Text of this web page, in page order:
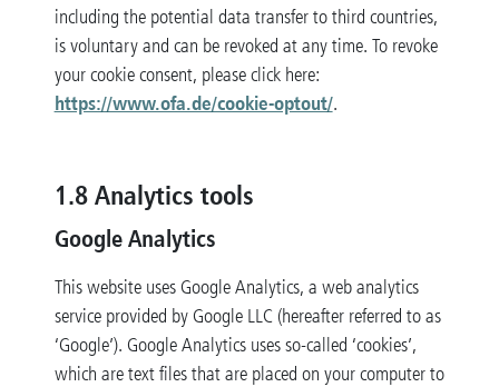
including the potential data transfer to third countries,
is voluntary and can be revoked at any time. To revoke
your cookie consent, please click here:
https://www.ofa.de/cookie-optout/.
1.8 Analytics tools
Google Analytics
This website uses Google Analytics, a web analytics
service provided by Google LLC (hereafter referred to as
‘Google’). Google Analytics uses so-called ‘cookies’,
which are text files that are placed on your computer to